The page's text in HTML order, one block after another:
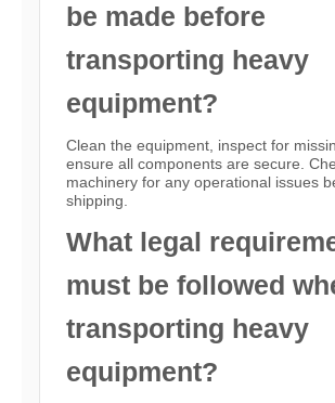
be made before
transporting heavy
equipment?
Clean the equipment, inspect for
ensure all components are secure.
machinery for any operational issues
shipping.
What legal
must be followed
transporting heavy
equipment?